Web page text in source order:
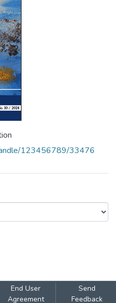
123456789/33476
End User
Agreement
Send
Feedback